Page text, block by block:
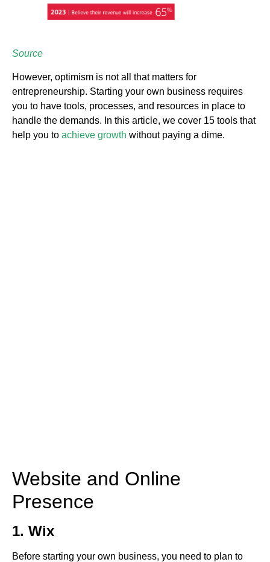
Source
However, optimism is not all that matters for
entrepreneurship. Starting your own business requires
you to have tools, processes, and resources in place to
handle the demands. In this article, we cover 15 tools that
help you to achieve growth without paying a dime.
Website and Online
Presence
1. Wix
Before starting your own business, you need to plan to